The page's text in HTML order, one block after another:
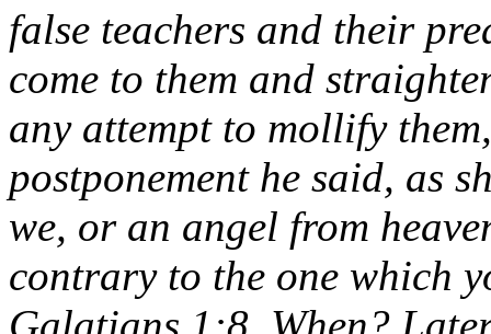
false teachers and their
come to them and
any attempt to mollify
postponement he said, as
we, or an angel from
contrary to the one which